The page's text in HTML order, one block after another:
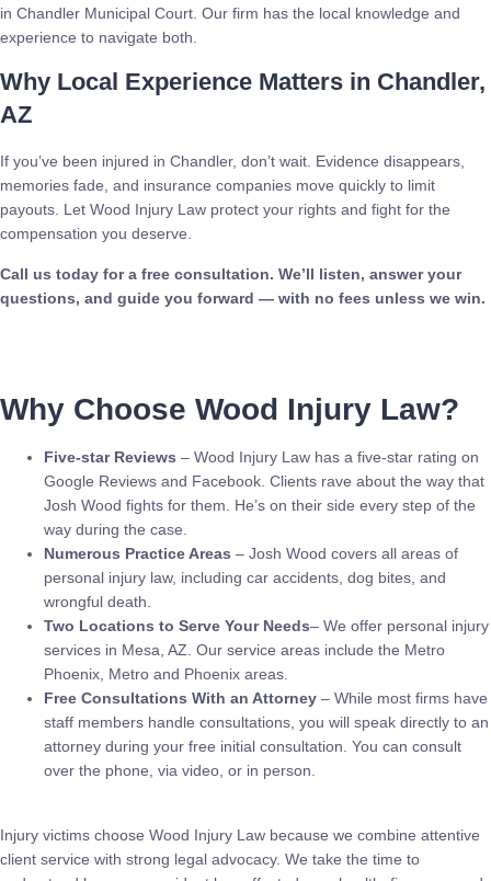
in Chandler Municipal Court. Our firm has the local knowledge and
experience to navigate both.
Why Local Experience Matters in Chandler,
AZ
If you’ve been injured in Chandler, don’t wait. Evidence disappears,
memories fade, and insurance companies move quickly to limit
payouts. Let Wood Injury Law protect your rights and fight for the
compensation you deserve.
Call us today for a free consultation. We’ll listen, answer your
questions, and guide you forward — with no fees unless we win.
Why Choose Wood Injury Law?
Five-star Reviews – Wood Injury Law has a five-star rating on
Google Reviews and Facebook. Clients rave about the way that
Josh Wood fights for them. He’s on their side every step of the
way during the case.
Numerous Practice Areas – Josh Wood covers all areas of
personal injury law, including car accidents, dog bites, and
wrongful death.
Two Locations to Serve Your Needs– We offer personal injury
services in Mesa, AZ. Our service areas include the Metro
Phoenix, Metro and Phoenix areas.
Free Consultations With an Attorney – While most firms have
staff members handle consultations, you will speak directly to an
attorney during your free initial consultation. You can consult
over the phone, via video, or in person.
Injury victims choose Wood Injury Law because we combine attentive
client service with strong legal advocacy. We take the time to